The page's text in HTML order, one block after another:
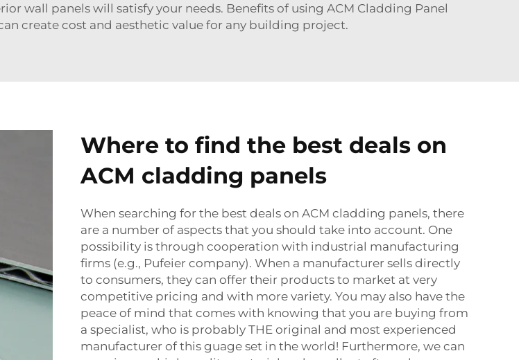
wall panels will satisfy your needs. Benefits of using ACM Cladding Panel
create cost and aesthetic value for any building project.
Where to find the best deals on
ACM cladding panels
When searching for the best deals on ACM cladding panels, there
are a number of aspects that you should take into account. One
possibility is through cooperation with industrial manufacturing
firms (e.g., Pufeier company). When a manufacturer sells directly
to consumers, they can offer their products to market at very
competitive pricing and with more variety. You may also have the
peace of mind that comes with knowing that you are buying from
a specialist, who is probably THE original and most experienced
manufacturer of this guage set in the world! Furthermore, we can